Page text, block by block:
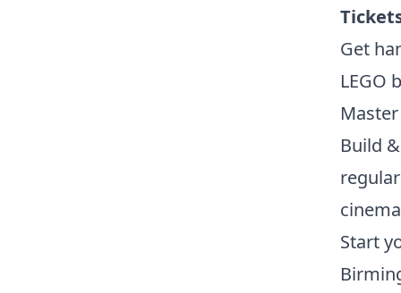
Get
LEGO
Build
Start